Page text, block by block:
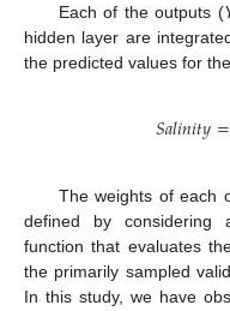
Each of the outputs (
hidden layer are
the predicted values for
𝑆𝑎𝑙𝑖𝑛𝑖𝑡𝑦=
The weights of each
defined by considering
function that evaluates
the primarily sampled
In this study, we have